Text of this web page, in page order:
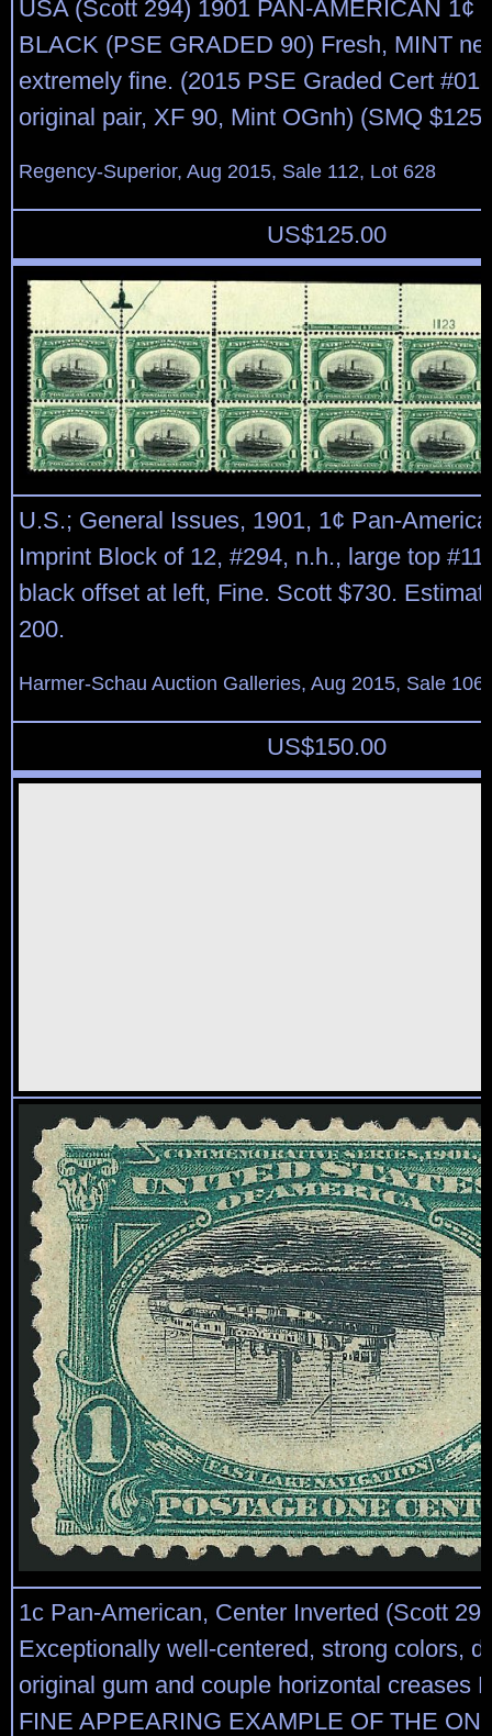
USA (Scott 294) 1901 PAN-AMERICAN 1¢
BLACK (PSE GRADED 90) Fresh, MINT
extremely fine. (2015 PSE Graded Cert
original pair, XF 90, Mint OGnh) (SMQ $125)
Regency-Superior, Aug 2015, Sale 112, Lot 628
US$125.00
U.S.; General Issues, 1901, 1¢ Pan-
Imprint Block of 12, #294, n.h., large top
black offset at left, Fine. Scott $730.
200.
Harmer-Schau Auction Galleries, Aug 2015, Sale
US$150.00
1c Pan-American, Center Inverted (Scott
Exceptionally well-centered, strong colors,
original gum and couple horizontal creases
FINE APPEARING EXAMPLE OF THE